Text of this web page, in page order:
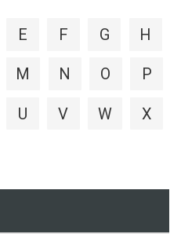
E F G H
M N O P
U V W X